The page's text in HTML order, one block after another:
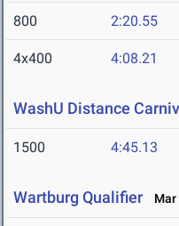
800 2:20.55
4x400 4:08.21
WashU Distance
1500 4:45.13
Wartburg Qualifier Mar